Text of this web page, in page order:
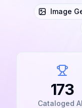
Image
173
Cataloged